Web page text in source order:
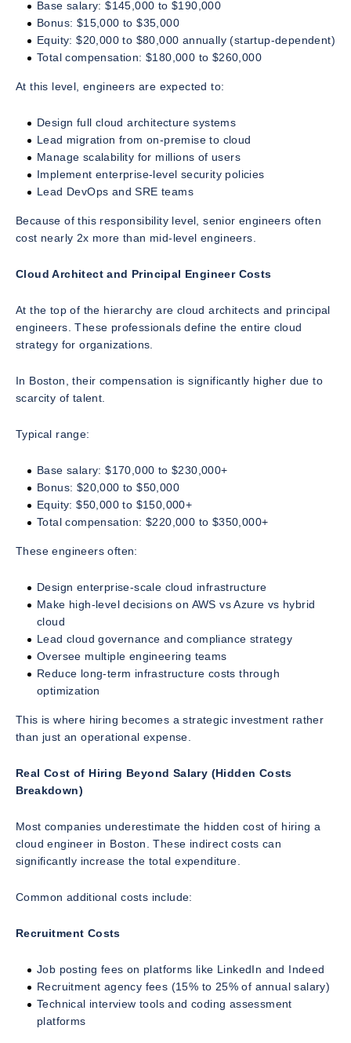
Base salary: $145,000 to $190,000
Bonus: $15,000 to $35,000
Equity: $20,000 to $80,000 annually (startup-dependent)
Total compensation: $180,000 to $260,000
At this level, engineers are expected to:
Design full cloud architecture systems
Lead migration from on-premise to cloud
Manage scalability for millions of users
Implement enterprise-level security policies
Lead DevOps and SRE teams
Because of this responsibility level, senior engineers often
cost nearly 2x more than mid-level engineers.
Cloud Architect and Principal Engineer Costs
At the top of the hierarchy are cloud architects and principal
engineers. These professionals define the entire cloud
strategy for organizations.
In Boston, their compensation is significantly higher due to
scarcity of talent.
Typical range:
Base salary: $170,000 to $230,000+
Bonus: $20,000 to $50,000
Equity: $50,000 to $150,000+
Total compensation: $220,000 to $350,000+
These engineers often:
Design enterprise-scale cloud infrastructure
Make high-level decisions on AWS vs Azure vs hybrid
cloud
Lead cloud governance and compliance strategy
Oversee multiple engineering teams
Reduce long-term infrastructure costs through
optimization
This is where hiring becomes a strategic investment rather
than just an operational expense.
Real Cost of Hiring Beyond Salary (Hidden Costs
Breakdown)
Most companies underestimate the hidden cost of hiring a
cloud engineer in Boston. These indirect costs can
significantly increase the total expenditure.
Common additional costs include:
Recruitment Costs
Job posting fees on platforms like LinkedIn and Indeed
Recruitment agency fees (15% to 25% of annual salary)
Technical interview tools and coding assessment
platforms